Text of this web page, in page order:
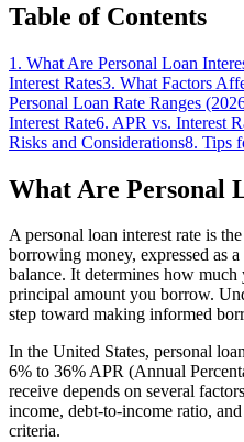
Table of Contents
1 . What Are Personal Loan
Interest Rates3. What Factors
Personal Loan Rate Ranges
Interest Rate6. APR vs. Interest
Risks and Considerations8. Tips
What Are Personal
A personal loan interest rate is
borrowing money, expressed as
balance. It determines how
principal amount you borrow.
step toward making informed
In the United States, personal
6% to 36% APR (Annual
receive depends on several
income, debt-to-income ratio,
criteria.